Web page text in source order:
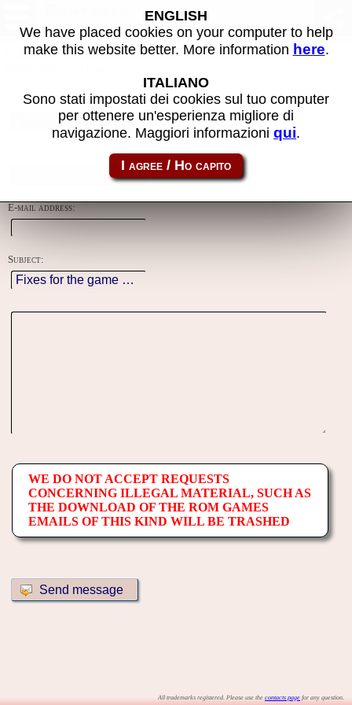
Using this form you can contact the author of the site, do reports,
Reason:
E-mail address:
Subject:
WE DO NOT ACCEPT REQUESTS
CONCERNING ILLEGAL MATERIAL, SUCH AS
THE DOWNLOAD OF THE ROM GAMES
EMAILS OF THIS KIND WILL BE TRASHED
All trademarks registered. Please use the contacts page for any question.
ENGLISH
We have placed cookies on your computer to help
make this website better. More information here.
ITALIANO
Sono stati impostati dei cookies sul tuo computer
per ottenere un'esperienza migliore di
navigazione. Maggiori informazioni qui.